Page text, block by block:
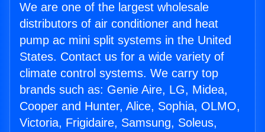
We are one of the largest wholesale
distributors of air conditioner and heat
pump ac mini split systems in the United
States. Contact us for a wide variety of
climate control systems. We carry top
brands such as: Genie Aire, LG, Midea,
Cooper and Hunter, Alice, Sophia, OLMO,
Victoria, Frigidaire, Samsung, Soleus,